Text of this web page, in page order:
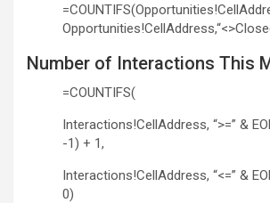
Number of Interactions This
=COUNTIFS(
Interactions!CellAddress, “>=” &
-1) + 1,
Interactions!CellAddress, “<=” &
0)